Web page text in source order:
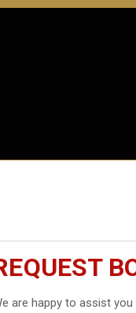
are happy to assist